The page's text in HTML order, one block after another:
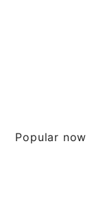
Popular now